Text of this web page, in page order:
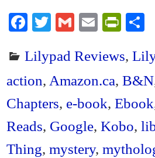
Fa
bo
ok
T
tte
r
G
ail
E
ail
Pr
tF
ri
en
y
Lilypad Reviews,
action, Amazon.ca,B&N
Chapters, e-book,Ebook
Reads, Google,Kobo,
Thing,mystery,